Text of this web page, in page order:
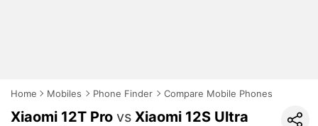
Home Mobiles Phone Finder Compare Mobile Phones
Xiaomi 12T Pro vs Xiaomi 12S Ultra